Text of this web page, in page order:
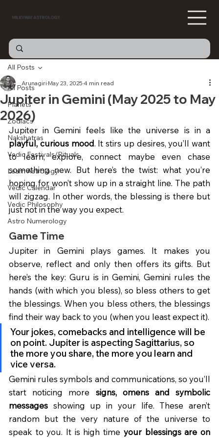
MILKYWAY ASTROLOGY
All Posts
Planets
Zodiacs
Nakshatras
Vedic Festivals/Rituals
Learn Astrology
Vedic Calendar
Vedic Philosophy
Astro Numerology
All Posts
Jupiter in Gemini (May 2025 to May
2026)
Arunagiri May 23, 2025 4 min read
playful, curious mood. It stirs up desires, you’ll want
to learn, explore, connect maybe even chase
something new. But here’s the twist: what you’re
hoping for won’t show up in a straight line. The path
will zigzag. In other words, the blessing is there but
just not in the way you expect.
Game Time
Jupiter in Gemini plays games. It makes you
observe, reflect and only then offers its gifts. But
here’s the key: Guru is in Gemini, Gemini rules the
hands (with which you bless), so bless others to get
the blessings. When you bless others, the blessings
find their way back to you (when you least expect it).
Your jokes, comebacks and intelligence will be
on point. Jupiter is aspecting Sagittarius, so
the more you share, the more you learn and
vice versa.
Gemini rules symbols and communications, so you’ll
start noticing more signs, omens and symbolic
messages showing up in your life. These aren’t
random but the very nature of the universe to
speak to you. It is high time your blessings are on